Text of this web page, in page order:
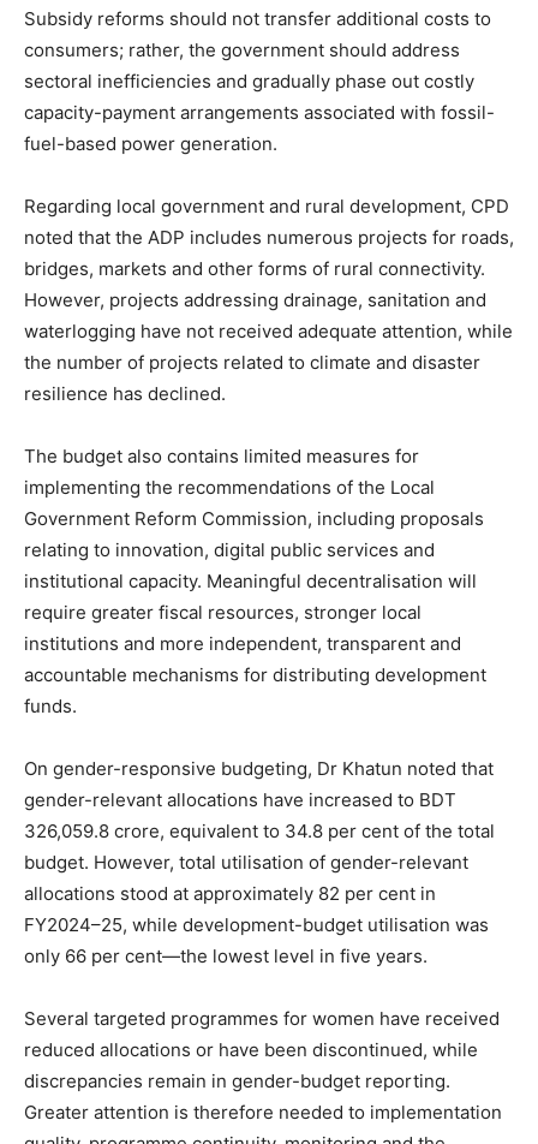
Subsidy reforms should not transfer additional costs to
consumers; rather, the government should address
sectoral inefficiencies and gradually phase out costly
capacity-payment arrangements associated with fossil-
fuel-based power generation.
Regarding local government and rural development, CPD
noted that the ADP includes numerous projects for roads,
bridges, markets and other forms of rural connectivity.
However, projects addressing drainage, sanitation and
waterlogging have not received adequate attention, while
the number of projects related to climate and disaster
resilience has declined.
The budget also contains limited measures for
implementing the recommendations of the Local
Government Reform Commission, including proposals
relating to innovation, digital public services and
institutional capacity. Meaningful decentralisation will
require greater fiscal resources, stronger local
institutions and more independent, transparent and
accountable mechanisms for distributing development
funds.
On gender-responsive budgeting, Dr Khatun noted that
gender-relevant allocations have increased to BDT
326,059.8 crore, equivalent to 34.8 per cent of the total
budget. However, total utilisation of gender-relevant
allocations stood at approximately 82 per cent in
FY2024–25, while development-budget utilisation was
only 66 per cent—the lowest level in five years.
Several targeted programmes for women have received
reduced allocations or have been discontinued, while
discrepancies remain in gender-budget reporting.
Greater attention is therefore needed to implementation